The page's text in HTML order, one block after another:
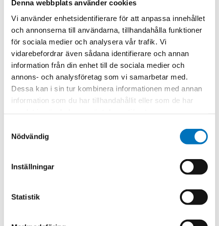
Denna webbplats använder cookies
Vi använder enhetsidentifierare för att anpassa innehållet
och annonserna till användarna, tillhandahålla funktioner
för sociala medier och analysera vår trafik. Vi
vidarebefordrar även sådana identifierare och annan
information från din enhet till de sociala medier och
annons- och analysföretag som vi samarbetar med.
Dessa kan i sin tur kombinera informationen med annan
information som du har tillhandahållit eller som de har
Nödvändig
Inställningar
Statistik
programming.
Reprogramming is
included in the price
of the flowmeter
calibration for the life
of the instrument
Compatible with
every flowmeter
Pickoff (Plug-and-
with ANY TrigasDM
equipped